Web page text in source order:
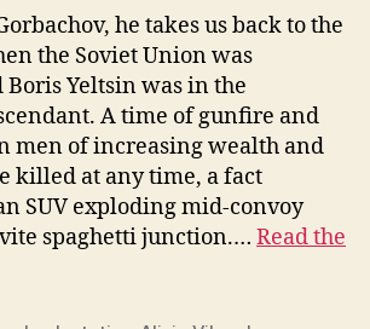
he takes us back to the
the Soviet Union was
Yeltsin was in the
A time of gunfire and
men of increasing wealth and
killed at any time, a fact
SUV exploding mid-convoy
spaghetti junction.… Read the